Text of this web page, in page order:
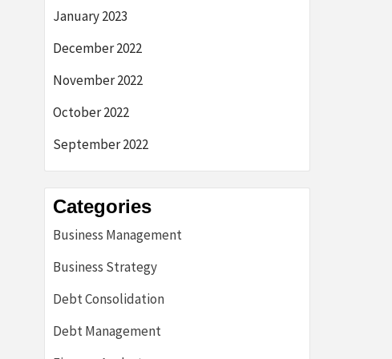
January 2023
December 2022
November 2022
October 2022
September 2022
Categories
Business Management
Business Strategy
Debt Consolidation
Debt Management